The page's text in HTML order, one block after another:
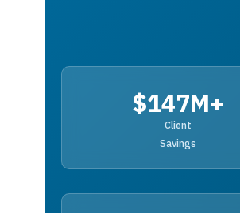
$147M+
Client
Savings